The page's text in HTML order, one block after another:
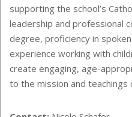
supporting the school’s
leadership and professional
degree, proficiency in
experience working with
create engaging, age-
to the mission and teachings